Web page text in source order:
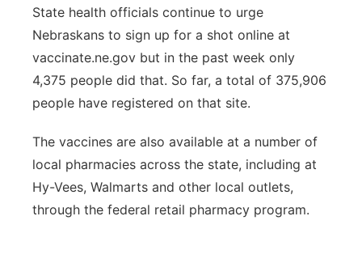
State health officials continue to urge
Nebraskans to sign up for a shot online at
vaccinate.ne.gov but in the past week only
4,375 people did that. So far, a total of 375,906
people have registered on that site.
The vaccines are also available at a number of
local pharmacies across the state, including at
Hy-Vees, Walmarts and other local outlets,
through the federal retail pharmacy program.